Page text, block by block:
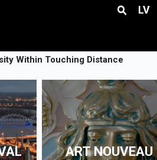
LV
Within Touching Distance
ART NOUVEAU